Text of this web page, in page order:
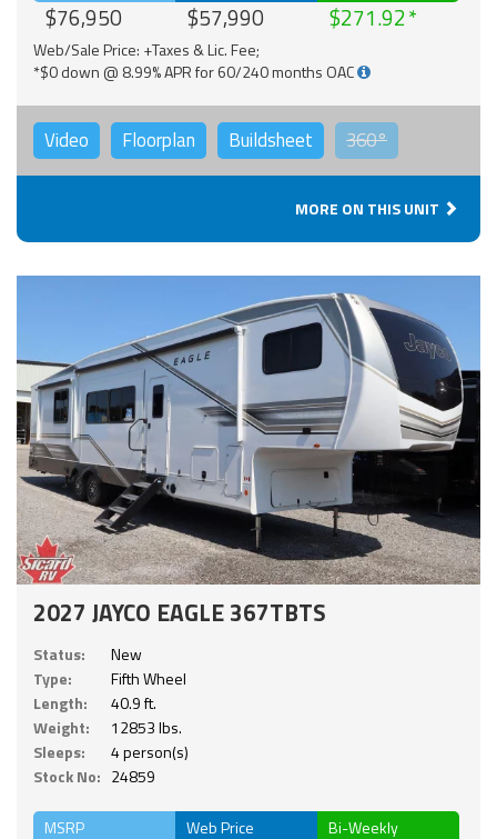
$76,950 $57,990 $271.92
Web/Sale Price: +Taxes & Lic. Fee;
*$0 down @ 8.99% APR for 60/240 months OAC
Video Floorplan Buildsheet 360°
MORE ON THIS UNIT
2027 JAYCO EAGLE 367TBTS
Status:
New
Type:
Fifth Wheel
Length:
40.9 ft.
Weight:
12853 lbs.
Sleeps:
4 person(s)
Stock No: 24859
MSRP Web Price Bi-Weekly